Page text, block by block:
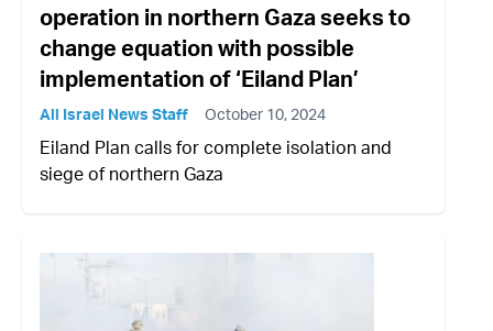
operation in northern Gaza seeks to
change equation with possible
implementation of ‘Eiland Plan’
All Israel News Staff October 10, 2024
Eiland Plan calls for complete isolation and
siege of northern Gaza